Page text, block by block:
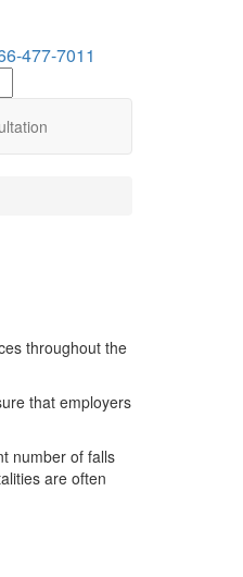
477-7011
throughout the
that employers
number of falls
are often